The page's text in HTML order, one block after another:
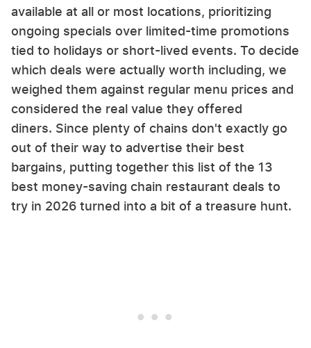
available at all or most locations, prioritizing
ongoing specials over limited-time promotions
tied to holidays or short-lived events. To decide
which deals were actually worth including, we
weighed them against regular menu prices and
considered the real value they offered
diners. Since plenty of chains don't exactly go
out of their way to advertise their best
bargains, putting together this list of the 13
best money-saving chain restaurant deals to
try in 2026 turned into a bit of a treasure hunt.